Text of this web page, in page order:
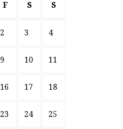
F S S
2 3 4
9 10 11
16 17 18
23 24 25